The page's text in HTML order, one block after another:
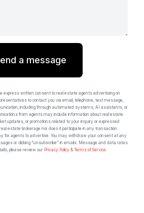
a message
express written consent to real estate agents advertising on
to contact you via email, telephone, text message,
including through automated systems, AI assistants, or
from agents may include information about real estate
updates, or promotions related to your inquiry or expressed
estate brokerage nor does it participate in any transaction.
for agents to advertise. You may withdraw your consent at any
or clicking “unsubscribe” in emails. Message and data rates
please review our Privacy Policy & Terms of Service.